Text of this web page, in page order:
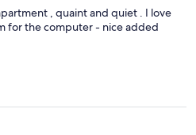
, quaint and quiet . I love
for the computer - nice added